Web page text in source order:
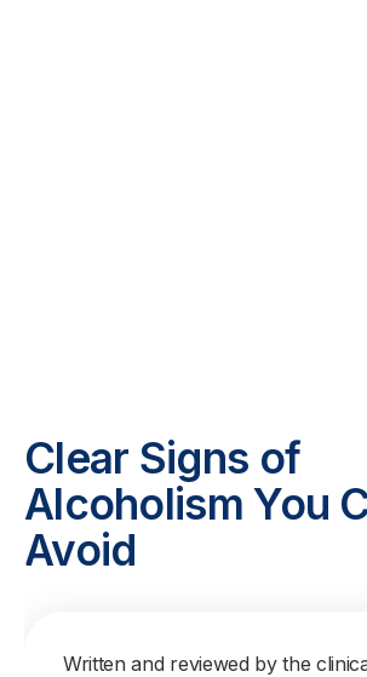
Clear Signs of
Alcoholism You
Avoid
Written and reviewed by the